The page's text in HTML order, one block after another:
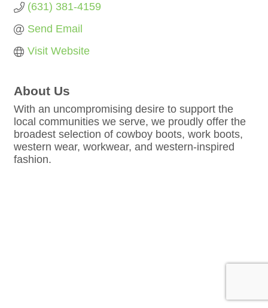
(631) 381-4159
Send Email
Visit Website
About Us
With an uncompromising desire to support the
local communities we serve, we proudly offer the
broadest selection of cowboy boots, work boots,
western wear, workwear, and western-inspired
fashion.